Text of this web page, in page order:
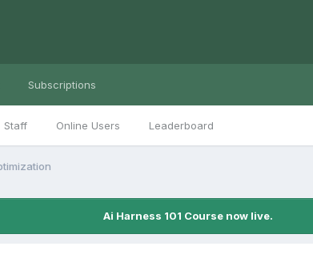
Staff Online Users Leaderboard
Subscriptions
Ai Harness 101 Course now live.